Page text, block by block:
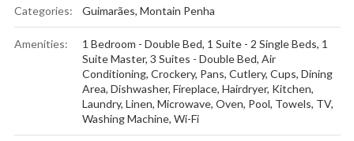
Categories: Guimarães, Montain Penha
Amenities: 1 Bedroom - Double Bed, 1 Suite - 2 Single Beds, 1
Suite Master, 3 Suites - Double Bed, Air
Conditioning, Crockery, Pans, Cutlery, Cups, Dining
Area, Dishwasher, Fireplace, Hairdryer, Kitchen,
Laundry, Linen, Microwave, Oven, Pool, Towels, TV,
Washing Machine, Wi-Fi